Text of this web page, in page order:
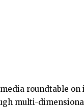
roundtable
multi-